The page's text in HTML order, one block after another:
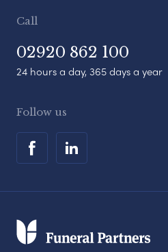
Call
02920 862 100
24 hours a day, 365 days a year
Follow us